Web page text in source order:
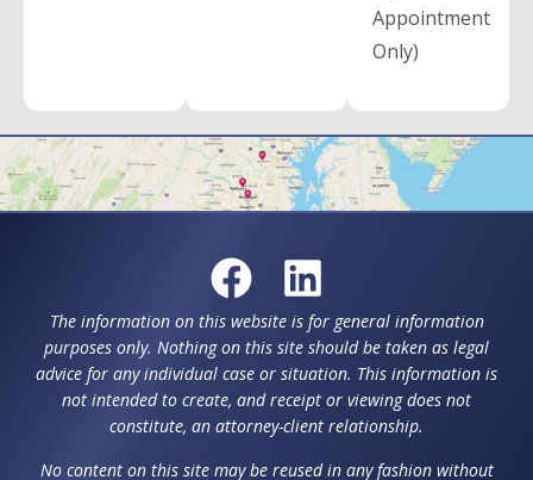
Appointment
Only)
The information on this website is for general information
purposes only. Nothing on this site should be taken as legal
advice for any individual case or situation. This information is
not intended to create, and receipt or viewing does not
constitute, an attorney-client relationship.
No content on this site may be reused in any fashion without